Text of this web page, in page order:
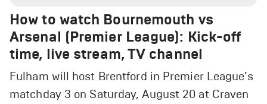
How to watch Bournemouth vs
Arsenal (Premier League): Kick-off
time, live stream, TV channel
Fulham will host Brentford in Premier League’s
matchday 3 on Saturday, August 20 at Craven